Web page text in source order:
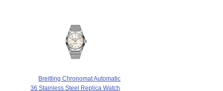
Breitling Chronomat Automatic
36 Stainless Steel Replica Watch